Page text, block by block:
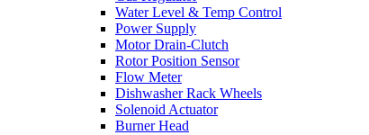
Water Level & Temp Control
Power Supply
Motor Drain-Clutch
Rotor Position Sensor
Flow Meter
Dishwasher Rack Wheels
Solenoid Actuator
Burner Head